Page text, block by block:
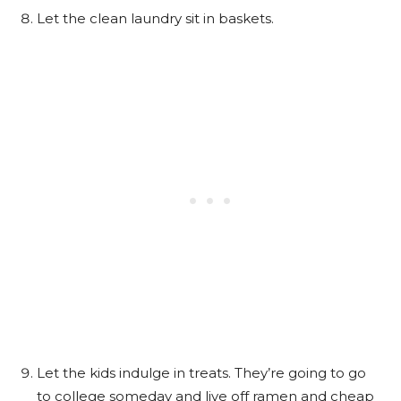
Let the clean laundry sit in baskets.
Let the kids indulge in treats. They’re going to go
to college someday and live off ramen and cheap